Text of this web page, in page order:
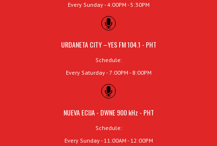
Every Sunday - 4:00PM - 5:30PM
URDANETA CITY –YES FM 104.1 - PHT
Schedule:
Every Saturday - 7:00PM - 8:00PM
NUEVA ECIJA - DWNE 900 kHz - PHT
Schedule:
Every Sunday - 11:00AM - 12:00PM